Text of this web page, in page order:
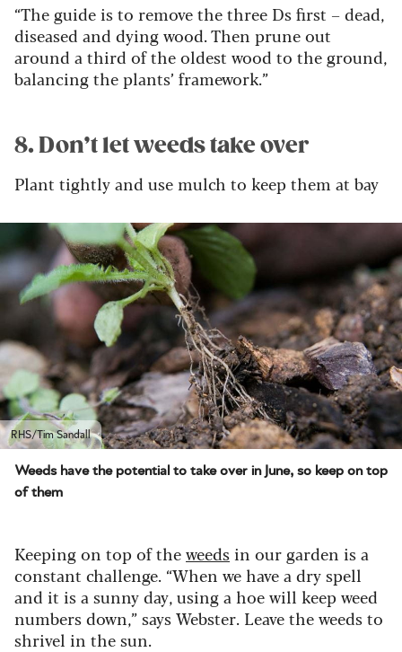
“The guide is to remove the three Ds first – dead,
diseased and dying wood. Then prune out
around a third of the oldest wood to the ground,
balancing the plants’ framework.”
8. Don’t let weeds take over
Plant tightly and use mulch to keep them at bay
RHS/Tim Sandall
Weeds have the potential to take over in June, so keep on top
of them
Keeping on top of theweeds in our garden is a
constant challenge. “When we have a dry spell
and it is a sunny day, using a hoe will keep weed
numbers down,” says Webster. Leave the weeds to
shrivel in the sun.